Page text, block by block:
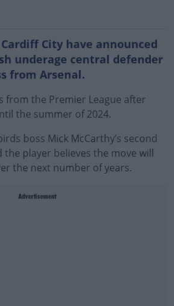
City have announced
underage central defender
from Arsenal.
from the Premier League after
the summer of 2024.
boss Mick McCarthy’s second
player believes the move will
the next number of years.
Advertisement